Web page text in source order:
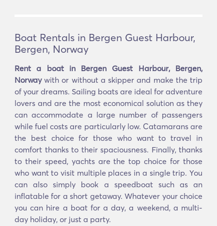
Boat Rentals in Bergen Guest Harbour,
Bergen, Norway
Rent a boat in Bergen Guest Harbour, Bergen,
Norwaywith or without a skipper and make the trip
of your dreams. Sailing boats are ideal for adventure
lovers and are the most economical solution as they
can accommodate a large number of passengers
while fuel costs are particularly low. Catamarans are
the best choice for those who want to travel in
comfort thanks to their spaciousness. Finally, thanks
to their speed, yachts are the top choice for those
who want to visit multiple places in a single trip. You
can also simply book a speedboat such as an
inflatable for a short getaway. Whatever your choice
you can hire a boat for a day, a weekend, a multi-
day holiday, or just a party.